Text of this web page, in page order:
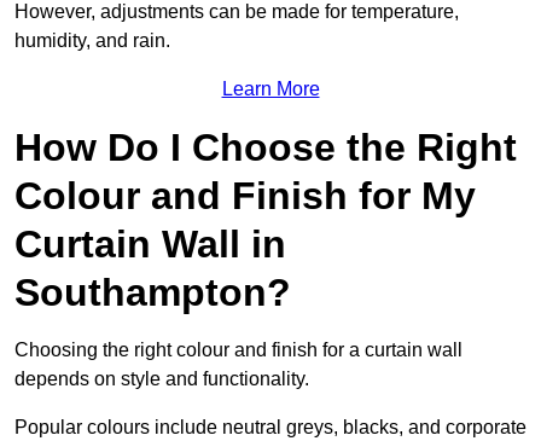
However, adjustments can be made for temperature,
humidity, and rain.
Learn More
How Do I Choose the Right
Colour and Finish for My
Curtain Wall in
Southampton?
Choosing the right colour and finish for a curtain wall
depends on style and functionality.
Popular colours include neutral greys, blacks, and corporate